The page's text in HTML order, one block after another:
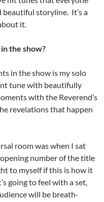
beautiful storyline. It’s a
it.
the show?
in the show is my solo
tune with beautifully
with the Reverend’s
revelations that happen
room was when I sat
number of the title
to myself if this is how it
going to feel with a set,
will be breath-